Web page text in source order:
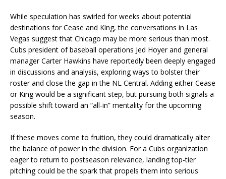
While speculation has swirled for weeks about potential
destinations for Cease and King, the conversations in Las
Vegas suggest that Chicago may be more serious than most.
Cubs president of baseball operations Jed Hoyer and general
manager Carter Hawkins have reportedly been deeply engaged
in discussions and analysis, exploring ways to bolster their
roster and close the gap in the NL Central. Adding either Cease
or King would be a significant step, but pursuing both signals a
possible shift toward an “all-in” mentality for the upcoming
season.
If these moves come to fruition, they could dramatically alter
the balance of power in the division. For a Cubs organization
eager to return to postseason relevance, landing top-tier
pitching could be the spark that propels them into serious